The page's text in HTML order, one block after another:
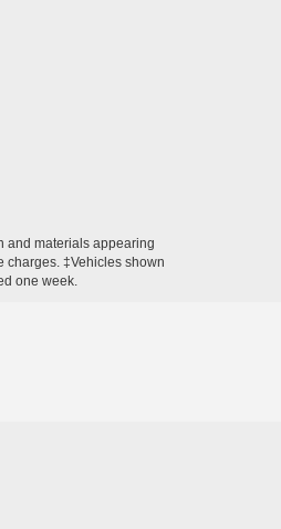
and materials appearing
charges. ‡Vehicles shown
one week.